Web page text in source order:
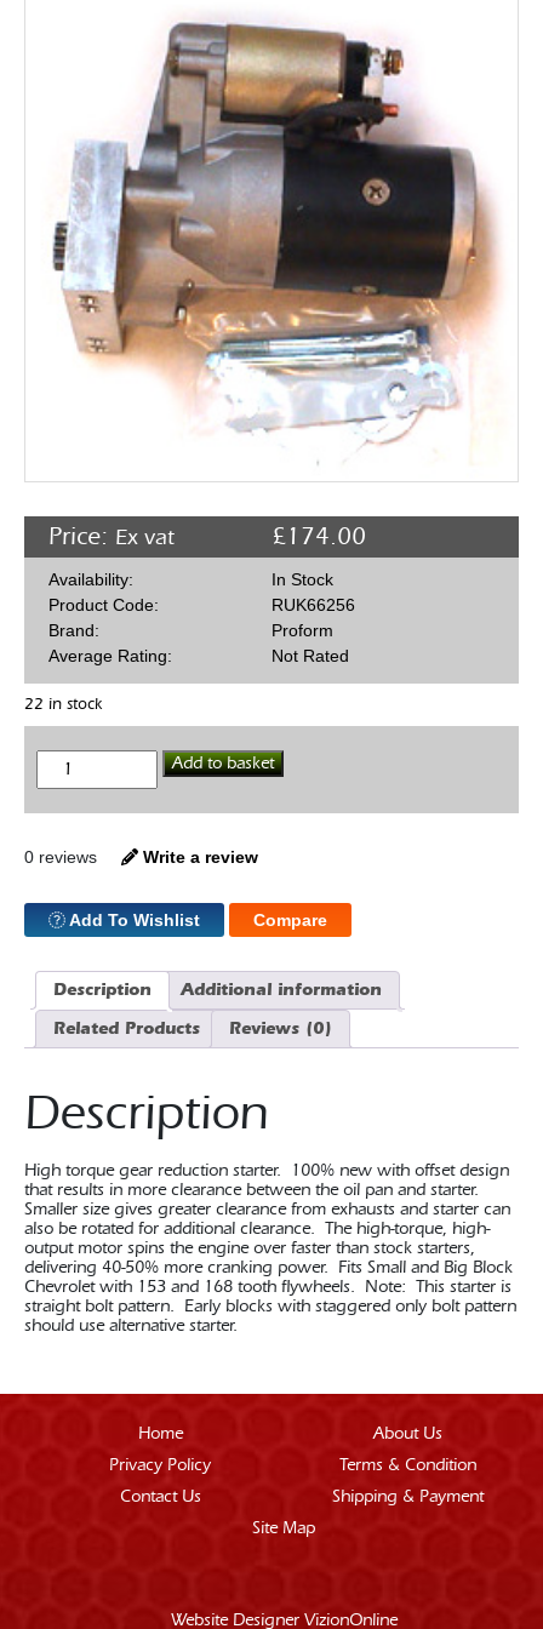
Timing Chains & Drives
Valve Springs & Components
Price: £174.00
Ex vat
Availability:
In Stock
Product Code:
RUK66256
Brand:
Proform
Average Rating:
Not Rated
22 in stock
Starter
quantity
Add to basket
0 reviews Write a review
Add To Wishlist Compare
Description
Additional information
Related Products
Reviews (0)
Description
High torque gear reduction starter. 100% new with offset design
that results in more clearance between the oil pan and starter.
Smaller size gives greater clearance from exhausts and starter can
also be rotated for additional clearance. The high-torque, high-
output motor spins the engine over faster than stock starters,
delivering 40-50% more cranking power. Fits Small and Big Block
Chevrolet with 153 and 168 tooth flywheels. Note: This starter is
straight bolt pattern. Early blocks with staggered only bolt pattern
should use alternative starter.
Home
About Us
Privacy Policy
Terms & Condition
Contact Us
Shipping & Payment
Site Map
Website Designer VizionOnline